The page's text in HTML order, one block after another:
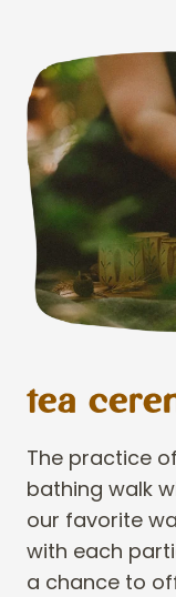
tea
The practice
bathing walk
our favorite
with each
a chance to